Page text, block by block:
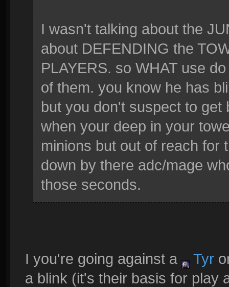
I wasn't talking about the
about DEFENDING the
PLAYERS. so WHAT use
of them. you know he has
but you don't suspect to
when your deep in your
minions but out of reach for
down by there adc/mage
those seconds.
I you're going against a Tyr
a blink (it's their basis for play